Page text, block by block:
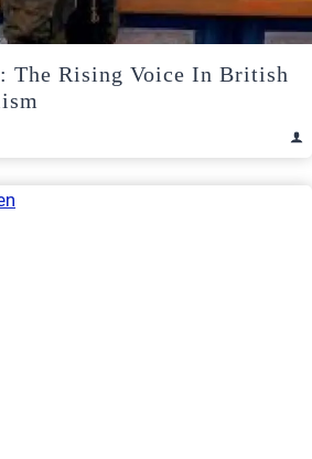
The Rising Voice In British